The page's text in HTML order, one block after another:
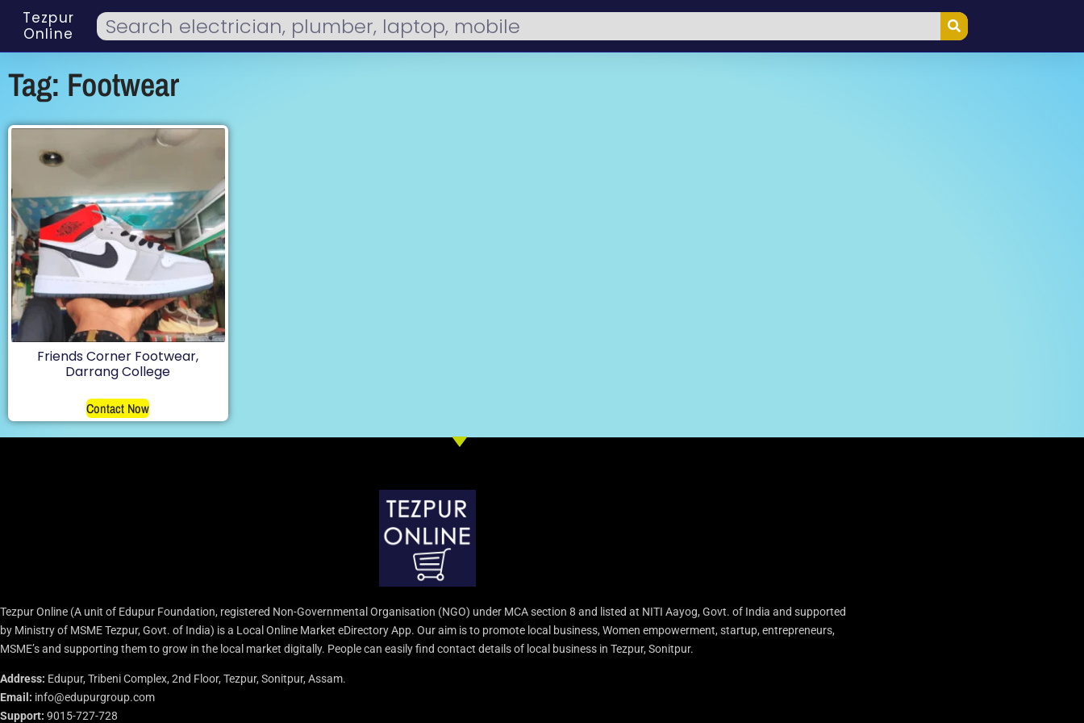
Tezpur
Online
Tag: Footwear
Friends Corner Footwear,
Darrang College
Contact Now
Tezpur Online (A unit of Edupur Foundation, registered Non-Governmental Organisation (NGO) under MCA section 8 and listed at NITI Aayog, Govt. of India and supported
by Ministry of MSME Tezpur, Govt. of India) is a Local Online Market eDirectory App. Our aim is to promote local business, Women empowerment, startup, entrepreneurs,
MSME’s and supporting them to grow in the local market digitally. People can easily find contact details of local business in Tezpur, Sonitpur.
Address: Edupur, Tribeni Complex, 2nd Floor, Tezpur, Sonitpur, Assam.
Email: info@edupurgroup.com
Support: 9015-727-728